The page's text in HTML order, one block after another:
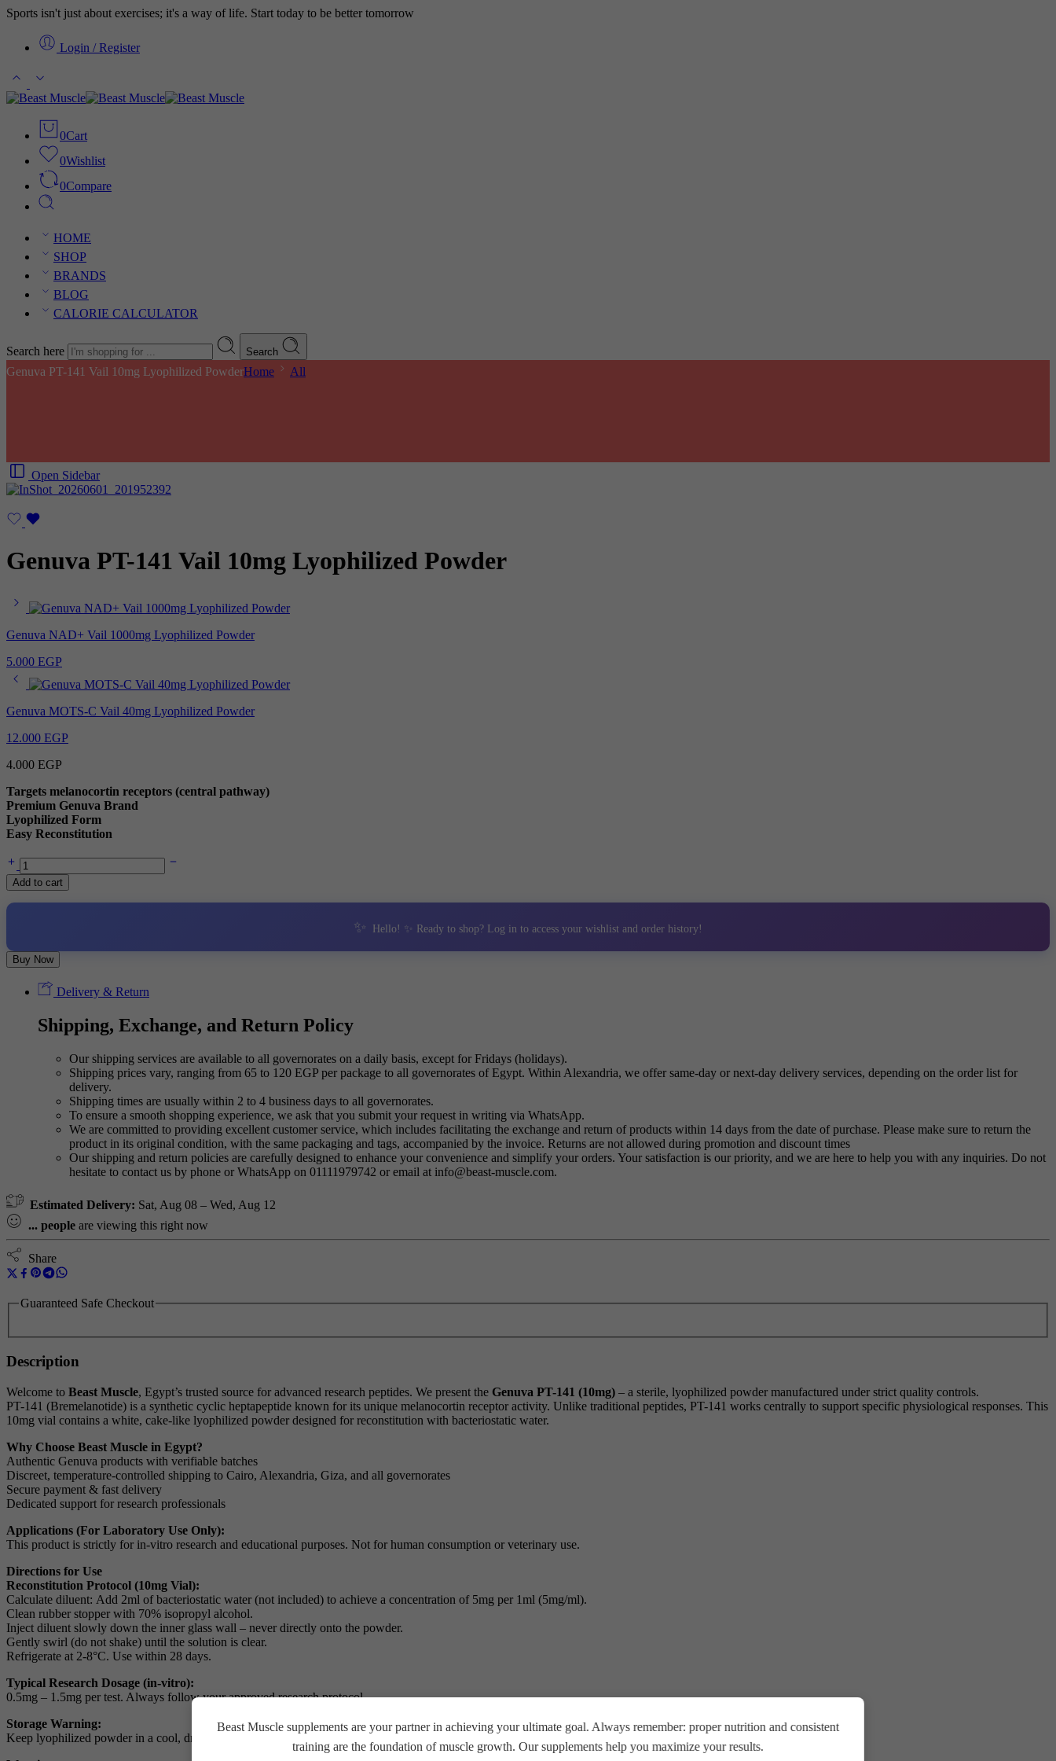
Sports isn't just about exercises; it's a way of life. Start today to be better tomorrow
Login / Register
0Cart
0Wishlist
0Compare
HOME
SHOP
BRANDS
BLOG
CALORIE CALCULATOR
Search here Search
Genuva PT-141 Vail 10mg Lyophilized PowderHome All
Open Sidebar
Genuva PT-141 Vail 10mg Lyophilized Powder
Genuva NAD+ Vail 1000mg Lyophilized Powder
5.000 EGP
Genuva MOTS-C Vail 40mg Lyophilized Powder
12.000 EGP
4.000 EGP
Targets melanocortin receptors (central pathway)
Premium Genuva Brand
Lyophilized Form
Easy Reconstitution
Genuva
PT-
141
Vail
Powder
quantity
Add to cart
✨ Hello! ✨ Ready to shop? Log in to access your wishlist and order history!
Buy Now
Delivery & Return
Shipping, Exchange, and Return Policy
Our shipping services are available to all governorates on a daily basis, except for Fridays (holidays).
Shipping prices vary, ranging from 65 to 120 EGP per package to all governorates of Egypt. Within Alexandria, we offer same-day or next-day delivery services, depending on the order list for
delivery.
Shipping times are usually within 2 to 4 business days to all governorates.
To ensure a smooth shopping experience, we ask that you submit your request in writing via WhatsApp.
We are committed to providing excellent customer service, which includes facilitating the exchange and return of products within 14 days from the date of purchase. Please make sure to return the
product in its original condition, with the same packaging and tags, accompanied by the invoice. Returns are not allowed during promotion and discount times
Our shipping and return policies are carefully designed to enhance your convenience and simplify your orders. Your satisfaction is our priority, and we are here to help you with any inquiries. Do not
hesitate to contact us by phone or WhatsApp on 01111979742 or email at info@beast-muscle.com.
Estimated Delivery: Sat, Aug 08 – Wed, Aug 12
... people are viewing this right now
Share
Guaranteed Safe Checkout
Description
Welcome to Beast Muscle, Egypt’s trusted source for advanced research peptides. We present the Genuva PT-141 (10mg) – a sterile, lyophilized powder manufactured under strict quality controls.
PT-141 (Bremelanotide) is a synthetic cyclic heptapeptide known for its unique melanocortin receptor activity. Unlike traditional peptides, PT-141 works centrally to support specific physiological responses. This
10mg vial contains a white, cake-like lyophilized powder designed for reconstitution with bacteriostatic water.
Why Choose Beast Muscle in Egypt?
Authentic Genuva products with verifiable batches
Discreet, temperature-controlled shipping to Cairo, Alexandria, Giza, and all governorates
Secure payment & fast delivery
Dedicated support for research professionals
Applications (For Laboratory Use Only):
This product is strictly for in-vitro research and educational purposes. Not for human consumption or veterinary use.
Directions for Use
Reconstitution Protocol (10mg Vial):
Calculate diluent: Add 2ml of bacteriostatic water (not included) to achieve a concentration of 5mg per 1ml (5mg/ml).
Clean rubber stopper with 70% isopropyl alcohol.
Inject diluent slowly down the inner glass wall – never directly onto the powder.
Gently swirl (do not shake) until the solution is clear.
Refrigerate at 2-8°C. Use within 28 days.
Typical Research Dosage (in-vitro):
0.5mg – 1.5mg per test. Always follow your approved research protocol.
Storage Warning:
Keep lyophilized powder in a cool, dry place away from light. Do not freeze after reconstitution.
Beast Muscle supplements are your partner in achieving your ultimate goal. Always remember: proper nutrition and consistent
training are the foundation of muscle growth. Our supplements help you maximize your results.